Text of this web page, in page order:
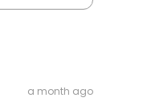
a month ago